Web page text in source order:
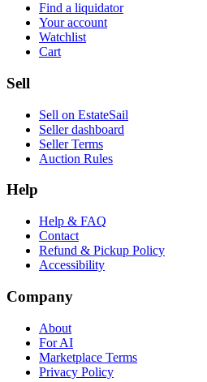
Find a liquidator
Your account
Watchlist
Cart
Sell
Sell on EstateSail
Seller dashboard
Seller Terms
Auction Rules
Help
Help & FAQ
Contact
Refund & Pickup Policy
Accessibility
Company
About
For AI
Marketplace Terms
Privacy Policy